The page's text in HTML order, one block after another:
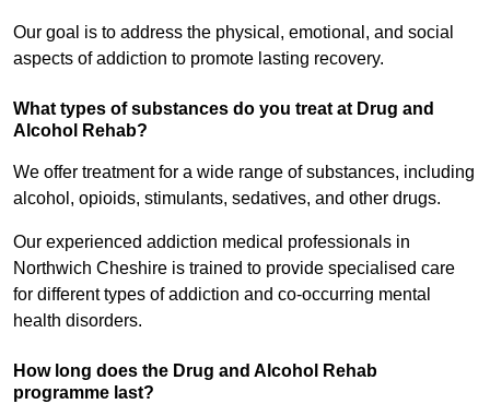
Our goal is to address the physical, emotional, and social
aspects of addiction to promote lasting recovery.
What types of substances do you treat at Drug and
Alcohol Rehab?
We offer treatment for a wide range of substances, including
alcohol, opioids, stimulants, sedatives, and other drugs.
Our experienced addiction medical professionals in
Northwich Cheshire is trained to provide specialised care
for different types of addiction and co-occurring mental
health disorders.
How long does the Drug and Alcohol Rehab
programme last?